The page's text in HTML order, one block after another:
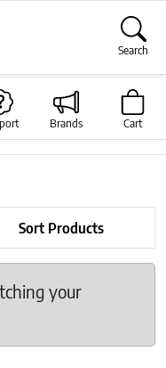
Search
Brands Cart
Sort Products
your